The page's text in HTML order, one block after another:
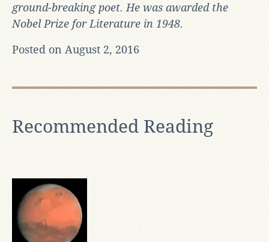
ground-breaking poet. He was awarded the
Nobel Prize for Literature in 1948.
Posted on August 2, 2016
Recommended Reading